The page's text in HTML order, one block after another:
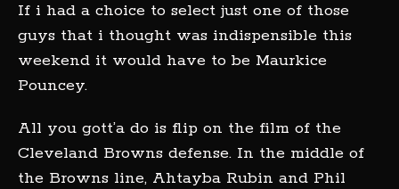
If i had a choice to select just one of those
guys that i thought was indispensible this
weekend it would have to be Maurkice
Pouncey.
All you gott’a do is flip on the film of the
Cleveland Browns defense. In the middle of
the Browns line, Ahtayba Rubin and Phil